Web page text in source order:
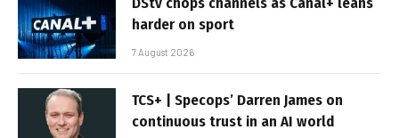
harder on sport
7 August 2026
TCS+ | Specops’ Darren James on
continuous trust in an AI world